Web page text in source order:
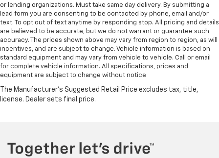
or lending organizations. Must take same day delivery. By submitting a
lead form you are consenting to be contacted by phone, email and/or
text. To opt out of text anytime by responding stop. All pricing and details
are believed to be accurate, but we do not warrant or guarantee such
accuracy. The prices shown above may vary from region to region, as will
incentives, and are subject to change. Vehicle information is based on
standard equipment and may vary from vehicle to vehicle. Call or email
for complete vehicle information. All specifications, prices and
equipment are subject to change without notice